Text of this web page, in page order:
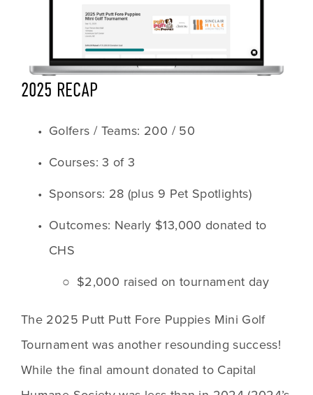
2025 RECAP
Golfers / Teams: 200 / 50
Courses: 3 of 3
Sponsors: 28 (plus 9 Pet Spotlights)
Outcomes: Nearly $13,000 donated to
CHS
$2,000 raised on tournament day
The 2025 Putt Putt Fore Puppies Mini Golf
Tournament was another resounding success!
While the final amount donated to Capital